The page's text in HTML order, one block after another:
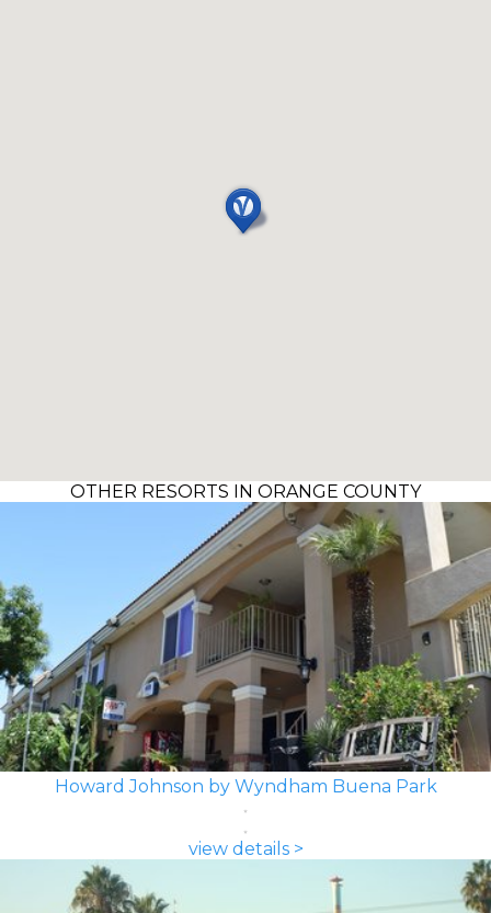
OTHER RESORTS IN ORANGE COUNTY
Howard Johnson by Wyndham Buena Park
view details >